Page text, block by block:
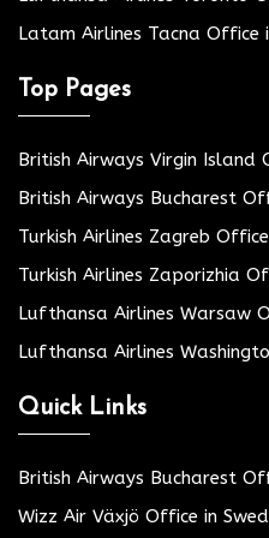
Latam Airlines Tacna Office
Top Pages
British Airways Virgin Island
British Airways Bucharest
Turkish Airlines Zagreb
Turkish Airlines Zaporizhia
Lufthansa Airlines Warsaw
Lufthansa Airlines
Quick Links
British Airways Bucharest
Wizz Air Växjö Office in